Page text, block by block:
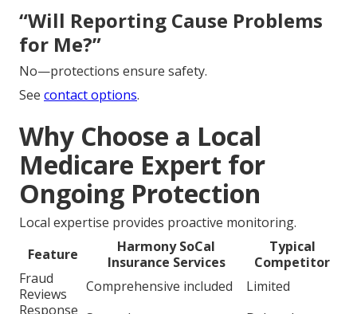
“Will Reporting Cause Problems
for Me?”
No—protections ensure safety.
See contact options.
Why Choose a Local
Medicare Expert for
Ongoing Protection
Local expertise provides proactive monitoring.
Feature
Harmony SoCal
Insurance Services
Typical
Competitor
Fraud
Reviews
Comprehensive included
Limited
Response